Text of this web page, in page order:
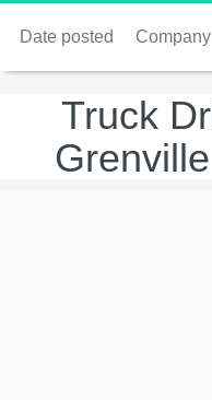
Date posted Company
Truck